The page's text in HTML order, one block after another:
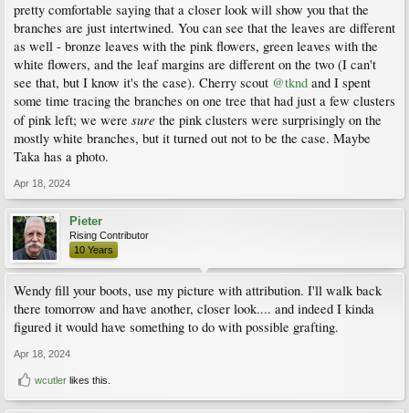
pretty comfortable saying that a closer look will show you that the
branches are just intertwined. You can see that the leaves are different
as well - bronze leaves with the pink flowers, green leaves with the
white flowers, and the leaf margins are different on the two (I can't
see that, but I know it's the case). Cherry scout @tknd and I spent
some time tracing the branches on one tree that had just a few clusters
of pink left; we were sure the pink clusters were surprisingly on the
mostly white branches, but it turned out not to be the case. Maybe
Taka has a photo.
Apr 18, 2024
Pieter
Rising Contributor
10 Years
Wendy fill your boots, use my picture with attribution. I'll walk back
there tomorrow and have another, closer look.... and indeed I kinda
figured it would have something to do with possible grafting.
Apr 18, 2024
wcutler likes this.